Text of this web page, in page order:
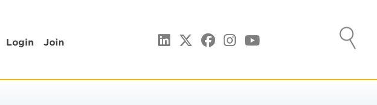
EDUCATION
Login Join LinkedIn
TwitterFacebook
Instagram
YouTube